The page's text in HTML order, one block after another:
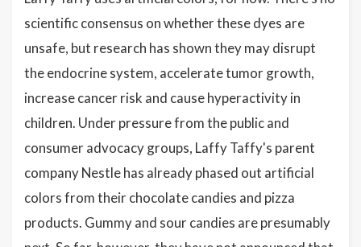
scientific consensus on whether these dyes are
unsafe, but research has shown they may disrupt
the endocrine system, accelerate tumor growth,
increase cancer risk and cause hyperactivity in
children. Under pressure from the public and
consumer advocacy groups, Laffy Taffy's parent
company Nestle has already phased out artificial
colors from their chocolate candies and pizza
products. Gummy and sour candies are presumably